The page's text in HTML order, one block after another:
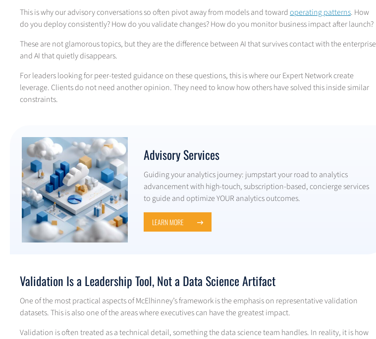
This is why our advisory conversations so often pivot away from models and towardoperating patterns. How
do you deploy consistently? How do you validate changes? How do you monitor business impact after launch?
These are not glamorous topics, but they are the difference between AI that survives contact with the enterprise
and AI that quietly disappears.
For leaders looking for peer-tested guidance on these questions, this is where our Expert Network create
leverage. Clients do not need another opinion. They need to know how others have solved this inside similar
constraints.
Advisory Services
Guiding your analytics journey: jumpstart your road to analytics
advancement with high-touch, subscription-based, concierge services
to guide and optimize YOUR analytics outcomes.
LEARN MORE
Validation Is a Leadership Tool, Not a Data Science Artifact
One of the most practical aspects of McElhinney’s framework is the emphasis on representative validation
datasets. This is also one of the areas where executives can have the greatest impact.
Validation is often treated as a technical detail, something the data science team handles. In reality, it is how